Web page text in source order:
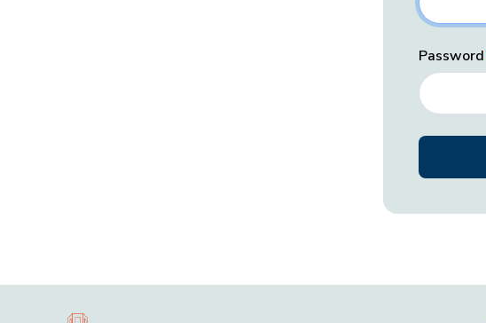
Password